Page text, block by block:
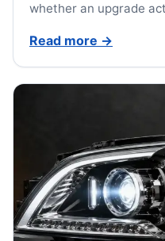
whether an upgrade
Read more →